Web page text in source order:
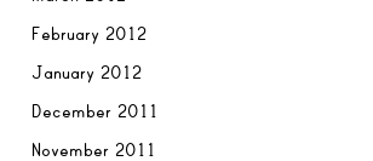
February 2012
January 2012
December 2011
November 2011